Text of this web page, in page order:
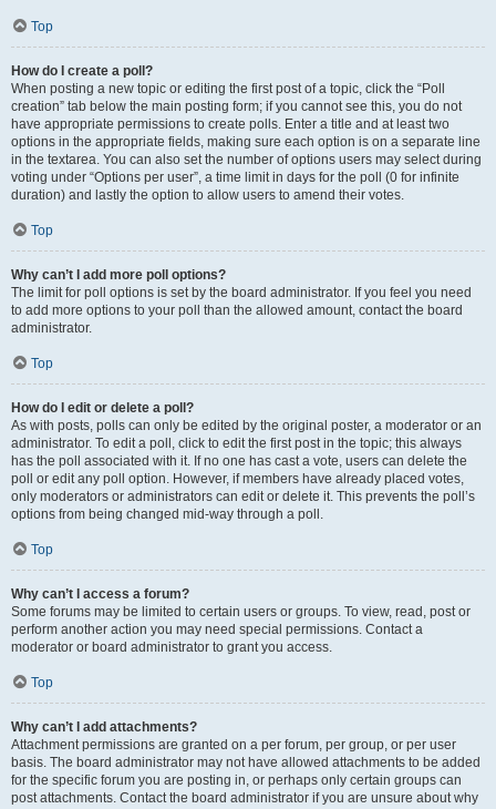
Top
How do I create a poll?
When posting a new topic or editing the first post of a topic, click the “Poll
creation” tab below the main posting form; if you cannot see this, you do not
have appropriate permissions to create polls. Enter a title and at least two
options in the appropriate fields, making sure each option is on a separate line
in the textarea. You can also set the number of options users may select during
voting under “Options per user”, a time limit in days for the poll (0 for infinite
duration) and lastly the option to allow users to amend their votes.
Top
Why can’t I add more poll options?
The limit for poll options is set by the board administrator. If you feel you need
to add more options to your poll than the allowed amount, contact the board
administrator.
Top
How do I edit or delete a poll?
As with posts, polls can only be edited by the original poster, a moderator or an
administrator. To edit a poll, click to edit the first post in the topic; this always
has the poll associated with it. If no one has cast a vote, users can delete the
poll or edit any poll option. However, if members have already placed votes,
only moderators or administrators can edit or delete it. This prevents the poll’s
options from being changed mid-way through a poll.
Top
Why can’t I access a forum?
Some forums may be limited to certain users or groups. To view, read, post or
perform another action you may need special permissions. Contact a
moderator or board administrator to grant you access.
Top
Why can’t I add attachments?
Attachment permissions are granted on a per forum, per group, or per user
basis. The board administrator may not have allowed attachments to be added
for the specific forum you are posting in, or perhaps only certain groups can
post attachments. Contact the board administrator if you are unsure about why